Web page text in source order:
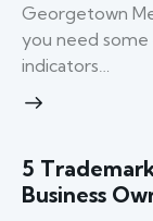
Georgetown
you need
indicators…
5
Business